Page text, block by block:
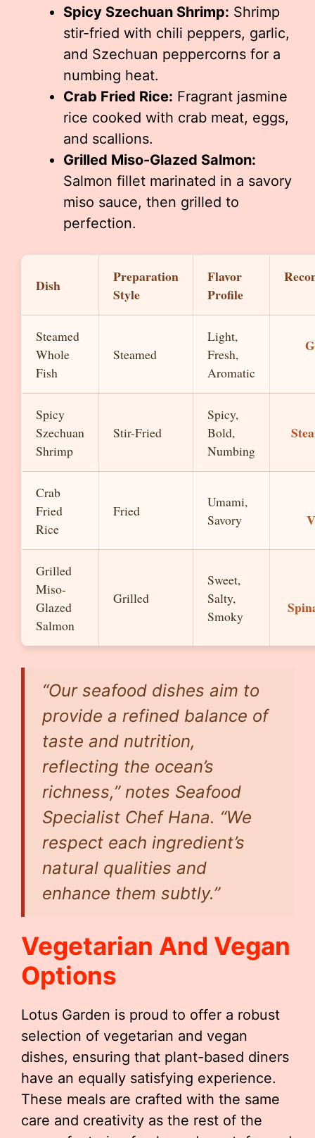
Spicy Szechuan Shrimp: Shrimp
stir-fried with chili peppers, garlic,
and Szechuan peppercorns for a
numbing heat.
Crab Fried Rice: Fragrant jasmine
rice cooked with crab meat, eggs,
and scallions.
Grilled Miso-Glazed Salmon:
Salmon fillet marinated in a savory
miso sauce, then grilled to
perfection.
Dish
Preparation
Style
Flavor
Profile
Steamed
Whole
Fish
Steamed
Light,
Fresh,
Aromatic
Spicy
Szechuan
Shrimp
Stir-Fried
Spicy,
Bold,
Numbing
Crab
Fried
Rice
Fried
Umami,
Savory
Grilled
Miso-
Glazed
Salmon
Grilled
Sweet,
Salty,
Smoky
“Our seafood dishes aim to
provide a refined balance of
taste and nutrition,
reflecting the ocean’s
richness,” notes Seafood
Specialist Chef Hana. “We
respect each ingredient’s
natural qualities and
enhance them subtly.”
Vegetarian And Vegan
Options
Lotus Garden is proud to offer a robust
selection of vegetarian and vegan
dishes, ensuring that plant-based diners
have an equally satisfying experience.
These meals are crafted with the same
care and creativity as the rest of the